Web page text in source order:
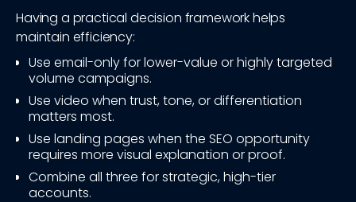
Having a practical decision framework helps
maintain efficiency:
Use email-only for lower-value or highly targeted
volume campaigns.
Use video when trust, tone, or differentiation
matters most.
Use landing pages when the SEO opportunity
requires more visual explanation or proof.
Combine all three for strategic, high-tier
accounts.